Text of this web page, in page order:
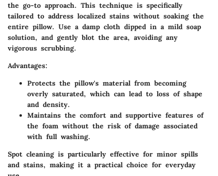
the go-to approach. This technique is specifically
tailored to address localized stains without soaking the
entire pillow. Use a damp cloth dipped in a mild soap
solution, and gently blot the area, avoiding any
vigorous scrubbing.
Advantages:
Protects the pillow's material from becoming
overly saturated, which can lead to loss of shape
and density.
Maintains the comfort and supportive features of
the foam without the risk of damage associated
with full washing.
Spot cleaning is particularly effective for minor spills
and stains, making it a practical choice for everyday